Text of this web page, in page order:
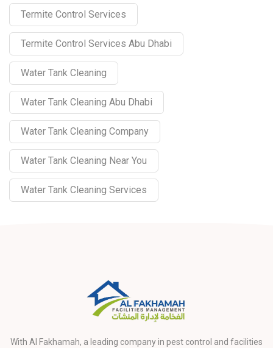
Termite Control Services
Termite Control Services Abu Dhabi
Water Tank Cleaning
Water Tank Cleaning Abu Dhabi
Water Tank Cleaning Company
Water Tank Cleaning Near You
Water Tank Cleaning Services
With Al Fakhamah, a leading company in pest control and facilities